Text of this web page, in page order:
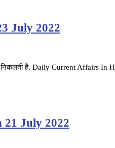
July 2022
निकलती है. Daily Current Affairs In
July 2022